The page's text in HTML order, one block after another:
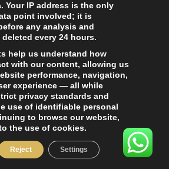
Your IP address is the only
point involved; it is
any analysis and
every 24 hours.
help us understand how
with our content, allowing us
performance, navigation,
experience — all while
privacy standards and
use of identifiable personal
to browse our website,
the use of cookies.
Reject Settings